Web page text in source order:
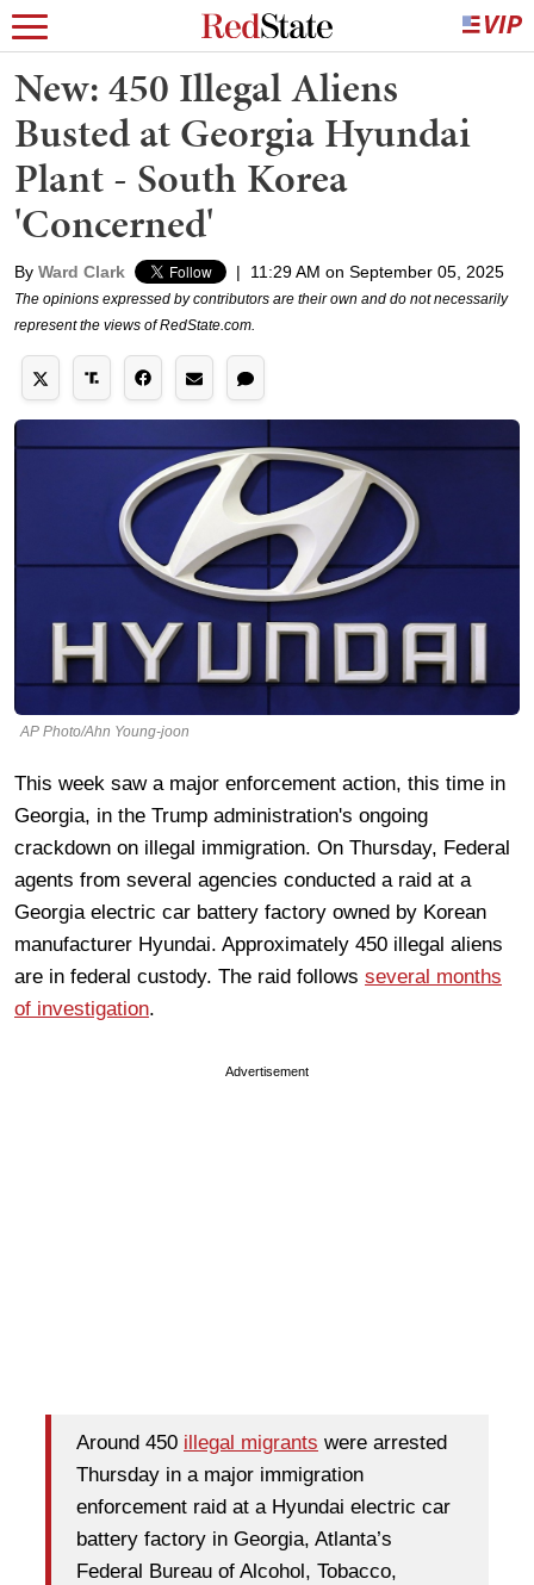
New: 450 Illegal Aliens
Busted at Georgia Hyundai
Plant - South Korea
'Concerned'
By Ward Clark | 11:29 AM on September 05, 2025
The opinions expressed by contributors are their own and do not necessarily
represent the views of RedState.com.
AP Photo/Ahn Young-joon
This week saw a major enforcement action, this time in
Georgia, in the Trump administration's ongoing
crackdown on illegal immigration. On Thursday, Federal
agents from several agencies conducted a raid at a
Georgia electric car battery factory owned by Korean
manufacturer Hyundai. Approximately 450 illegal aliens
are in federal custody. The raid follows several months
of investigation.
Advertisement
Around 450 illegal migrants were arrested
Thursday in a major immigration
enforcement raid at a Hyundai electric car
battery factory in Georgia, Atlanta’s
Federal Bureau of Alcohol, Tobacco,